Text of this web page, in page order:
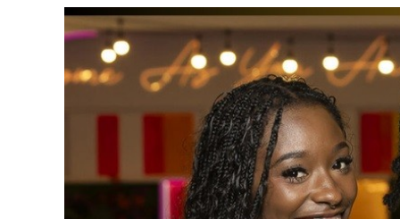
modified: